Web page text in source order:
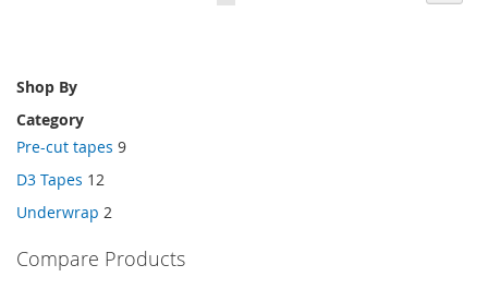
Shop By
Category
Pre-cut tapes 9
D3 Tapes 12
Underwrap 2
Compare Products